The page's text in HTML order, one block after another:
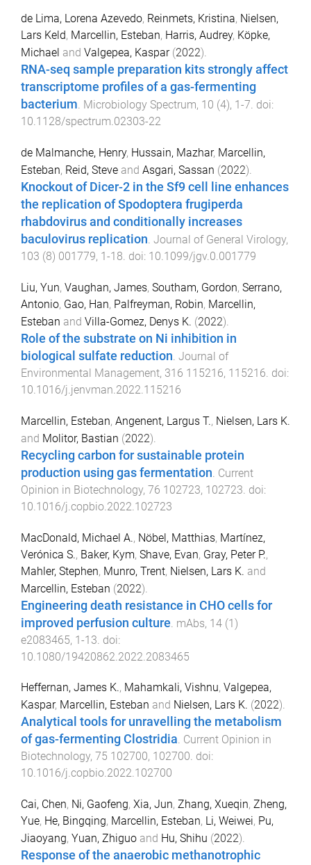
de Lima, Lorena Azevedo, Reinmets, Kristina, Nielsen,
Lars Keld, Marcellin, Esteban, Harris, Audrey, Köpke,
Michael and Valgepea, Kaspar(2022).
RNA-seq sample preparation kits strongly affect
transcriptome profiles of a gas-fermenting
bacterium. Microbiology Spectrum, 10 (4), 1 -7. doi:
10.1128/spectrum.02303-22
de Malmanche, Henry, Hussain, Mazhar, Marcellin,
Esteban, Reid, Steve and Asgari, Sassan (2022).
Knockout of Dicer-2 in the Sf9 cell line enhances
the replication of Spodoptera frugiperda
rhabdovirus and conditionally increases
baculovirus replication. Journal of General Virology,
103 (8) 001779, 1 -18. doi: 10.1099/jgv.0.001779
Liu, Yun, Vaughan, James, Southam, Gordon, Serrano,
Antonio, Gao, Han, Palfreyman, Robin, Marcellin,
Esteban and Villa-Gomez, Denys K. (2022).
Role of the substrate on Ni inhibition in
biological sulfate reduction. Journal of
Environmental Management, 316 115216, 115216. doi:
10.1016/j.jenvman.2022.115216
Marcellin, Esteban, Angenent, Largus T., Nielsen, Lars K.
and Molitor, Bastian (2022).
Recycling carbon for sustainable protein
production using gas fermentation Current
Opinion in Biotechnology, 76 102723, 102723 . doi:
10.1016/j.copbio.2022.102723
MacDonald, Michael A., Nöbel, Matthias, Martínez,
Verónica S., Baker, Kym, Shave, Evan, Gray, Peter P.,
Mahler, Stephen, Munro, Trent, Nielsen, Lars K. and
Marcellin, Esteban (2022).
Engineering death resistance in CHO cells for
improved perfusion culture mAbs, 14 (1)
e2083465, 1-13 . doi:
10.1080/19420862.2022.2083465
Heffernan, James K., Mahamkali, Vishnu, Valgepea,
Kaspar, Marcellin, Esteban and Nielsen, Lars K. (2022).
Analytical tools for unravelling the metabolism
of gas-fermenting Clostridia. Current Opinion in
Biotechnology, 75 102700, 102700. doi:
10.1016/j.copbio.2022.102700
Cai, Chen, Ni, Gaofeng, Xia, Jun, Zhang, Xueqin, Zheng,
Yue, He, Bingqing, Marcellin, Esteban, Li, Weiwei, Pu,
Jiaoyang, Yuan, Zhiguo and Hu, Shihu (2022).
Response of the anaerobic methanotrophic